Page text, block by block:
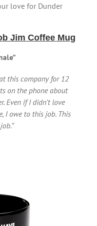
love for Dunder
Jim Coffee Mug
this company for 12
on the phone about
Even if I didn’t love
I owe to this job. This